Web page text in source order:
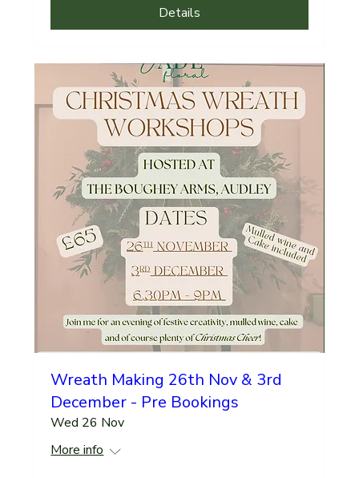
Details
Wreath Making 26th Nov & 3rd
December - Pre Bookings
Wed 26 Nov
More info